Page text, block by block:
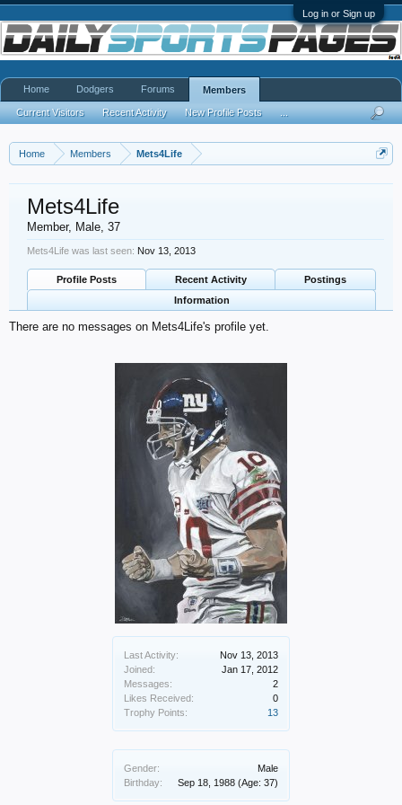
Log in or Sign up
Home Members Mets4Life
Last Activity:
Nov 13, 2013
Joined:
Jan 17, 2012
Messages:
2
Likes Received:
0
Trophy Points:
13
Gender:
Male
Birthday:
Sep 18, 1988 (Age: 37)
Mets4Life
Member, Male, 37
Mets4Life was last seen: Nov 13, 2013
Profile Posts Recent Activity
Postings
Information
There are no messages on Mets4Life's profile yet.
Home Dodgers Forums Members
Current Visitors Recent Activity New Profile Posts